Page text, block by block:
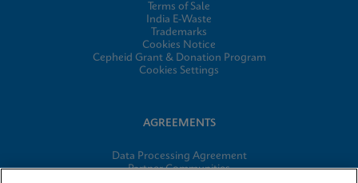
Terms of Sale
India E-Waste
Trademarks
Cookies Notice
Cepheid Grant & Donation Program
Cookies Settings
AGREEMENTS
Data Processing Agreement
Partner Communities